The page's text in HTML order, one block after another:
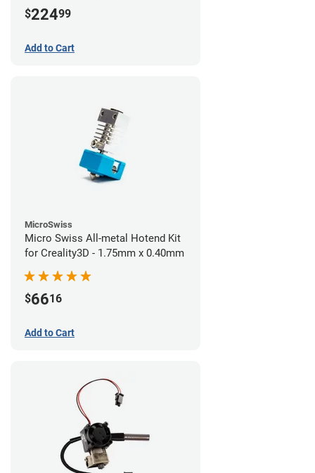
$22499
Add to Cart
MicroSwiss
Micro Swiss All-metal Hotend Kit
for Creality3D - 1.75mm x 0.40mm
$6616
Add to Cart